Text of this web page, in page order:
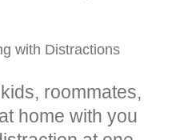
with Distractions
roommates,
home with you